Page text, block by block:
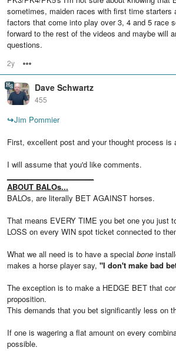
sometimes, maiden races with first time starters
factors that come into play over 3, 4 and 5 race
forward to the rest of the videos and maybe will
questions.
2y
Dave Schwartz
455
↪Jim Pommier
First, excellent post and your thought process is
I will assume that you'd like comments.
ABOUT BALOs...
BALOs, are literally BET AGAINST horses.
That means EVERY TIME you bet one you just
LOSS on every WIN spot ticket connected to
What we all need is to have a special bone
makes a horse player say, "I don't make bad
The exception is to make a HEDGE BET that
proposition.
This demands that you bet significantly less on
If one is wagering a flat amount on every
possible.